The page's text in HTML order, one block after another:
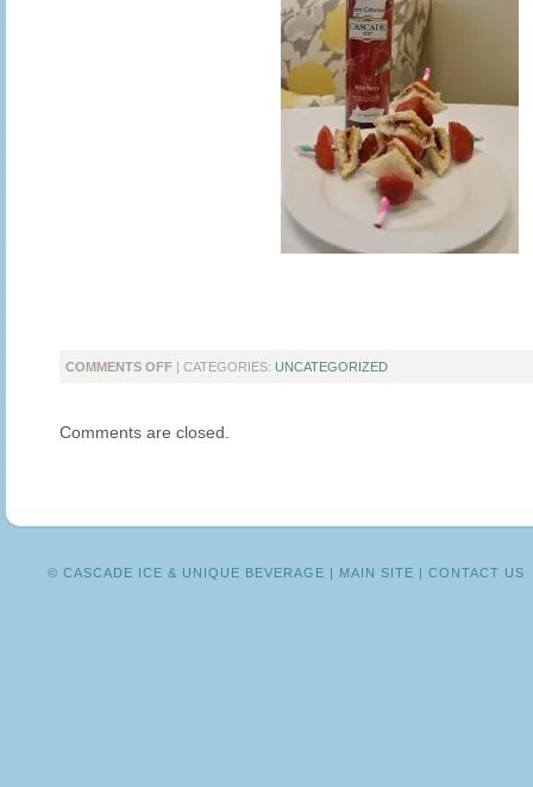
COMMENTS OFFON
THAT
| CATEGORIES: UNCATEGORIZED
Comments are closed.
© CASCADE ICE & UNIQUE BEVERAGE | MAIN SITE | CONTACT US